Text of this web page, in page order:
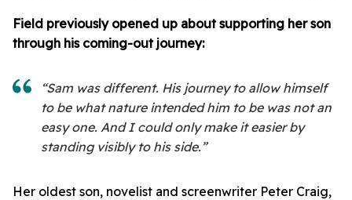
Field previously opened up about supporting her son
through his coming-out journey:
“Sam was different. His journey to allow himself
to be what nature intended him to be was not an
easy one. And I could only make it easier by
standing visibly to his side.”
Her oldest son, novelist and screenwriter Peter Craig,